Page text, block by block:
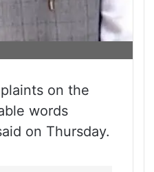
on the
words
on Thursday.